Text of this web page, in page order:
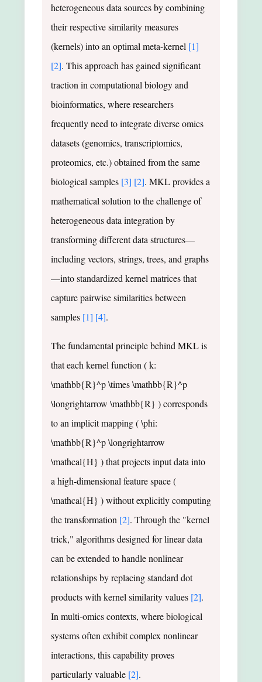
heterogeneous data sources by combining
their respective similarity measures
(kernels) into an optimal meta-kernel [1]
[2]. This approach has gained significant
traction in computational biology and
bioinformatics, where researchers
frequently need to integrate diverse omics
datasets (genomics, transcriptomics,
proteomics, etc.) obtained from the same
biological samples [3] [2]. MKL provides a
mathematical solution to the challenge of
heterogeneous data integration by
transforming different data structures—
including vectors, strings, trees, and graphs
—into standardized kernel matrices that
capture pairwise similarities between
samples [1] [4].
The fundamental principle behind MKL is
that each kernel function ( k:
\mathbb{R}^p \times \mathbb{R}^p
\longrightarrow \mathbb{R} ) corresponds
to an implicit mapping ( \phi:
\mathbb{R}^p \longrightarrow
\mathcal{H} ) that projects input data into
a high-dimensional feature space (
\mathcal{H} ) without explicitly computing
the transformation [2]. Through the "kernel
trick," algorithms designed for linear data
can be extended to handle nonlinear
relationships by replacing standard dot
products with kernel similarity values [2].
In multi-omics contexts, where biological
systems often exhibit complex nonlinear
interactions, this capability proves
particularly valuable [2].